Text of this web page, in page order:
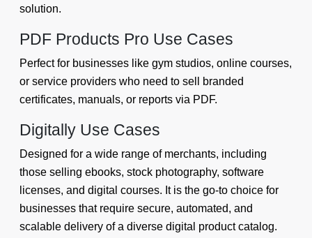
solution.
PDF Products Pro Use Cases
Perfect for businesses like gym studios, online courses,
or service providers who need to sell branded
certificates, manuals, or reports via PDF.
Digitally Use Cases
Designed for a wide range of merchants, including
those selling ebooks, stock photography, software
licenses, and digital courses. It is the go-to choice for
businesses that require secure, automated, and
scalable delivery of a diverse digital product catalog.